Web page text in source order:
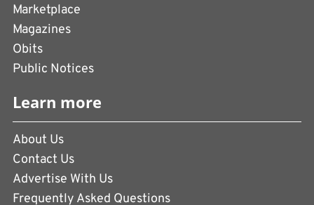
Marketplace
Magazines
Obits
Public Notices
Learn more
About Us
Contact Us
Advertise With Us
Frequently Asked Questions